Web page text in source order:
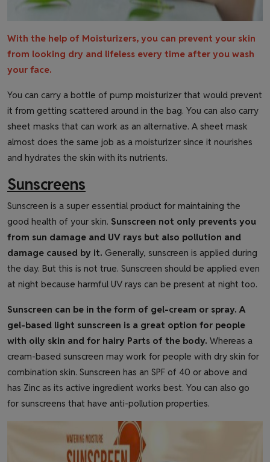
With the help of Moisturizers, you can prevent your skin
from looking dry and lifeless every time after you wash
your face.
You can carry a bottle of pump moisturizer that would prevent
it from getting scattered around in the bag. You can also carry
sheet masks that can work as an alternative. A sheet mask
almost does the same job as a moisturizer since it nourishes
and hydrates the skin with its nutrients.
Sunscreens
Sunscreen is a super essential product for maintaining the
good health of your skin. Sunscreen not only prevents you
from sun damage and UV rays but also pollution and
damage caused by it. Generally, sunscreen is applied during
the day. But this is not true. Sunscreen should be applied even
at night because harmful UV rays can be present at night too.
Sunscreen can be in the form of gel-cream or spray. A
gel-based light sunscreen is a great option for people
with oily skin and for hairy Parts of the body. Whereas a
cream-based sunscreen may work for people with dry skin for
combination skin. Sunscreen has an SPF of 40 or above and
has Zinc as its active ingredient works best. You can also go
for sunscreens that have anti-pollution properties.